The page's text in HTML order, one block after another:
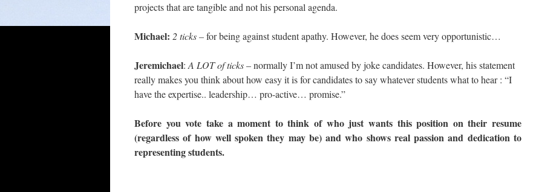
projects that are tangible and not his personal agenda.
Michael: 2 ticks –for being against student apathy. However, he does seem very opportunistic…
Jeremichael: A LOT of ticks– normally I’m not amused by joke candidates. However, his statement
really makes you think about how easy it is for candidates to say whatever students what to hear : “I
have the expertise.. leadership… pro-active… promise.”
Before you vote take a moment to think of who just wants this position on their resume
(regardless of how well spoken they may be) and who shows real passion and dedication to
representing students.